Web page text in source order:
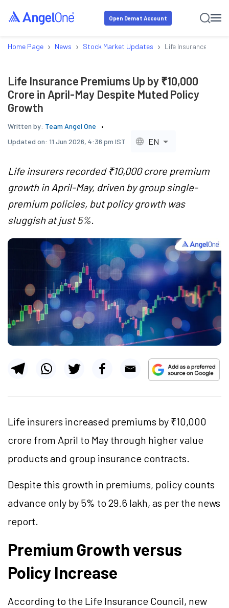
Open Demat Account
Home Page › News › Stock Market Updates › Life Insurance
Life Insurance Premiums Up by ₹10,000
Crore in April-May Despite Muted Policy
Growth
Written by: Team Angel One
Updated on: 11 Jun 2026, 4:36 pm IST EN
Life insurers recorded ₹10,000 crore premium
growth in April-May, driven by group single-
premium policies, but policy growth was
sluggish at just 5%.
Life insurers increased premiums by ₹10,000
crore from April to May through higher value
products and group insurance contracts.
Despite this growth in premiums, policy counts
advance only by 5% to 29.6 lakh, as per the news
report.
Premium Growth versus
Policy Increase
According to the Life Insurance Council, new